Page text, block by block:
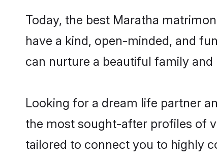
Today, the best Maratha
have a kind, open-minded, and
can nurture a beautiful family
Looking for a dream life partner
the most sought-after profiles of
tailored to connect you to highly